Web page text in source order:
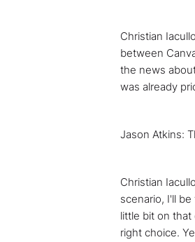
Christian
between
the news
was already
Jason Atkins:
Christian
scenario, I'll
little bit on that
right choice.